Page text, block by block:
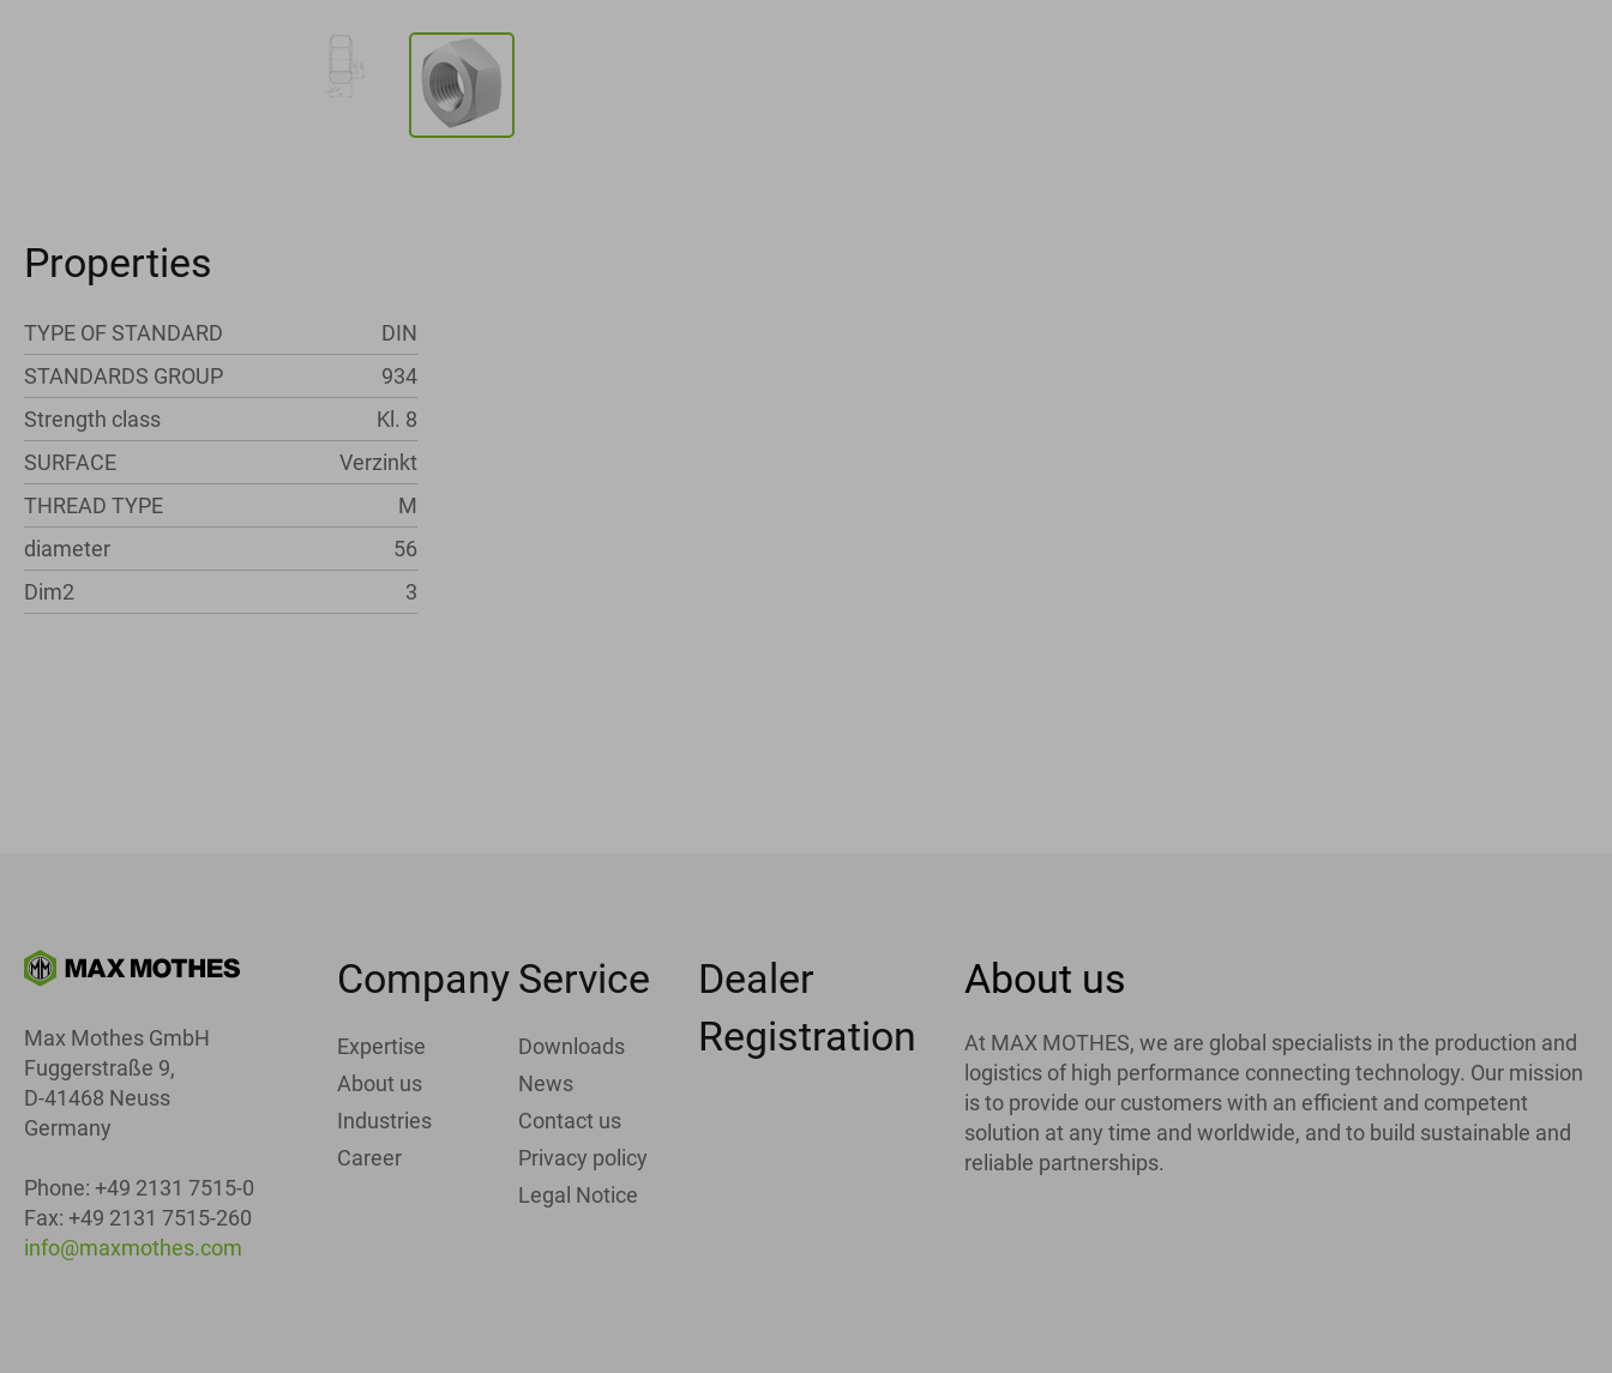
Properties
TYPE OF STANDARD
DIN
STANDARDS GROUP
934
Strength class
Kl. 8
SURFACE
Verzinkt
THREAD TYPE
M
diameter
56
Dim2
3
Max Mothes GmbH
Fuggerstraße 9,
D-41468 Neuss
Germany
Phone: +49 2131 7515-0
Fax: +49 2131 7515-260
info@maxmothes.com
Company
Expertise
About us
Industries
Career
Service
Downloads
News
Contact us
Privacy policy
Legal Notice
Dealer
Registration
About us
At MAX MOTHES, we are global specialists in the production and
logistics of high performance connecting technology. Our mission
is to provide our customers with an efficient and competent
solution at any time and worldwide, and to build sustainable and
reliable partnerships.